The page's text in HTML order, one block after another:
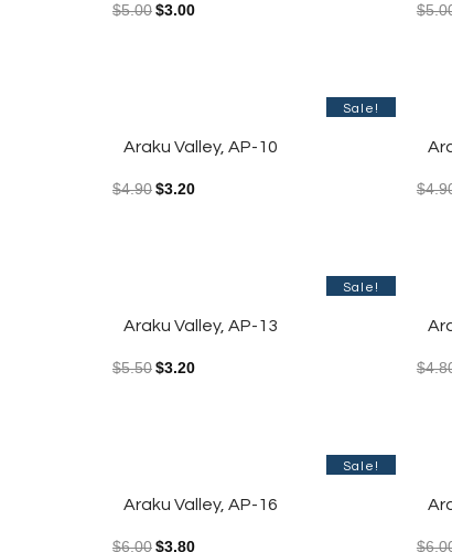
$5.00$3.00 $
Sale!
Araku Valley, AP-10
$4.90$3.20 $
Sale!
Araku Valley, AP-13
$5.50$3.20 $
Sale!
Araku Valley, AP-16
$6.00$3.80 $